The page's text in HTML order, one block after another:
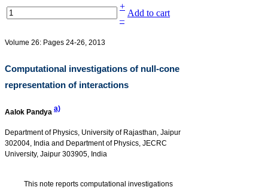
+
Add to cart
–
Volume 26: Pages 24-26, 2013
Computational investigations of null-cone
representation of interactions
Aalok Pandya a)
Department of Physics, University of Rajasthan, Jaipur
302004, India and Department of Physics, JECRC
University, Jaipur 303905, India
This note reports computational investigations